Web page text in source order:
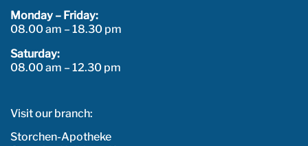
Monday – Friday:
08.00 am – 18.30 pm
Saturday:
08.00 am – 12.30 pm
Visit our branch:
Storchen-Apotheke